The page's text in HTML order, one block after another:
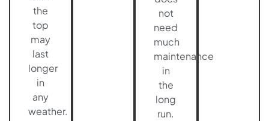
the
top
may
last
longer
in
any
weather.
not
need
much
maintenance
in
the
long
run.